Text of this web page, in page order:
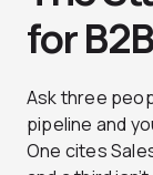
for
Ask three
pipeline and
One cites